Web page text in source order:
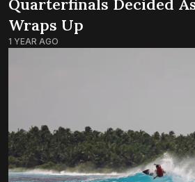
Quarterfinals Decided
Wraps Up
1 YEAR AGO